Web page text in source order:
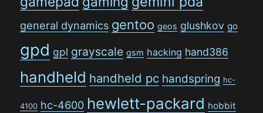
general dynamics gentoo geos glushkov go
gpd gpl grayscale gsm hacking hand386
handheld handheld pc handspring hc-
4100 hc-4600 hewlett-packard hobbit